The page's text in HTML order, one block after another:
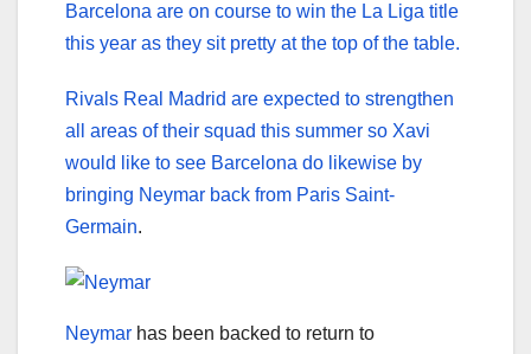
Barcelona are on course to win the La Liga title
this year as they sit pretty at the top of the table.
Rivals Real Madrid are expected to strengthen
all areas of their squad this summer so Xavi
would like to see Barcelona do likewise by
bringing Neymar back from Paris Saint-
Germain.
Neymar has been backed to return to